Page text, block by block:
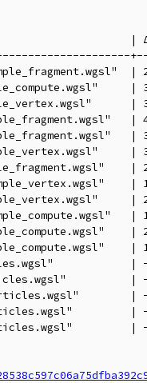
| Δ
|
|
|
|
| -
| -
| -
| -